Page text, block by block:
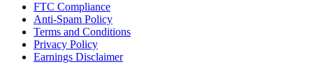
FTC Compliance
Anti-Spam Policy
Terms and Conditions
Privacy Policy
Earnings Disclaimer